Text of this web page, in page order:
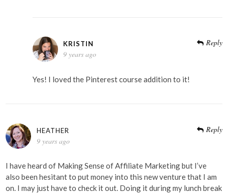
KRISTIN
9 years ago
Reply
Yes! I loved the Pinterest course addition to it!
HEATHER
9 years ago
Reply
I have heard of Making Sense of Affiliate Marketing but I’ve
also been hesitant to put money into this new venture that I am
on. I may just have to check it out. Doing it during my lunch break